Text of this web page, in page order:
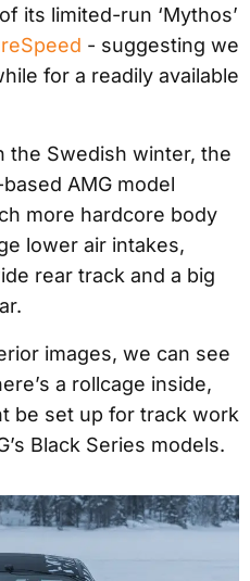
its limited-run ‘Mythos’
- suggesting we
for a readily available
the Swedish winter, the
AMG model
more hardcore body
lower air intakes,
rear track and a big
images, we can see
a rollcage inside,
be set up for track work
Black Series models.